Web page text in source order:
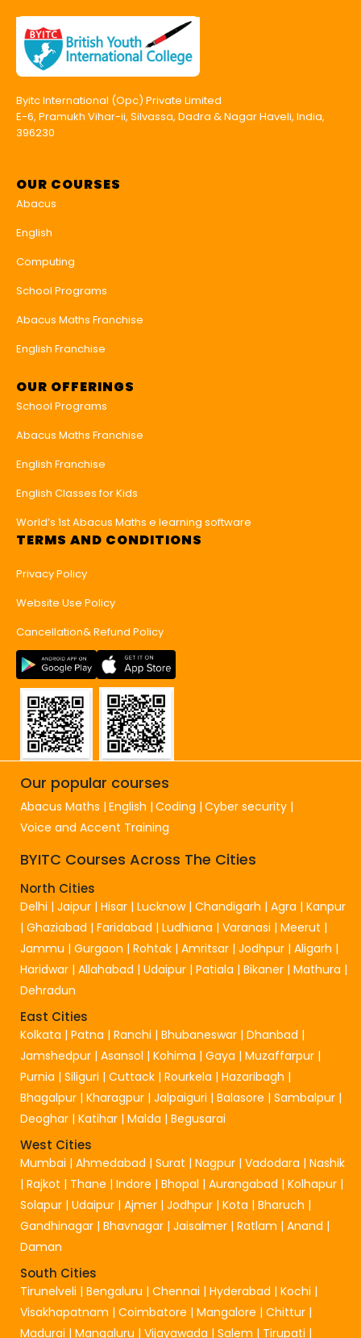
Byitc International (Opc) Private Limited
E-6, Pramukh Vihar-ii, Silvassa, Dadra & Nagar Haveli, India,
396230
OUR COURSES
Abacus
English
Computing
School Programs
Abacus Maths Franchise
English Franchise
OUR OFFERINGS
School Programs
Abacus Maths Franchise
English Franchise
English Classes for Kids
World’s 1st Abacus Maths e learning software
TERMS AND CONDITIONS
Privacy Policy
Website Use Policy
Cancellation& Refund Policy
Our popular courses
Abacus Maths English Coding Cyber security
Voice and Accent Training
BYITC Courses Across The Cities
North Cities
Delhi | Jaipur | Hisar | Lucknow| Chandigarh | Agra | Kanpur
| Ghaziabad | Faridabad | Ludhiana | Varanasi | Meerut |
Jammu | Gurgaon | Rohtak | Amritsar | Jodhpur | Aligarh |
Haridwar | Allahabad | Udaipur | Patiala | Bikaner | Mathura |
Dehradun
East Cities
Kolkata | Patna | Ranchi | Bhubaneswar | Dhanbad |
Jamshedpur | Asansol | Kohima | Gaya | Muzaffarpur |
Purnia | Siliguri | Cuttack | Rourkela | Hazaribagh |
Bhagalpur | Kharagpur | Jalpaiguri | Balasore | Sambalpur |
Deoghar | Katihar | Malda | Begusarai
West Cities
Mumbai | Ahmedabad | Surat | Nagpur | Vadodara | Nashik
| Rajkot | Thane | Indore | Bhopal | Aurangabad | Kolhapur |
Solapur | Udaipur | Ajmer | Jodhpur | Kota | Bharuch |
Gandhinagar | Bhavnagar | Jaisalmer | Ratlam | Anand |
Daman
South Cities
Tirunelveli | Bengaluru | Chennai | Hyderabad | Kochi |
Visakhapatnam | Coimbatore | Mangalore | Chittur |
Madurai | Mangaluru | Vijayawada | Salem | Tirupati |